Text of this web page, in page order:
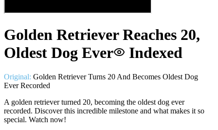
Golden Retriever Reaches 20,
Oldest Dog Ever
Indexed
Original: Golden Retriever Turns 20 And Becomes Oldest Dog
Ever Recorded
A golden retriever turned 20, becoming the oldest dog ever
recorded. Discover this incredible milestone and what makes it so
special. Watch now!